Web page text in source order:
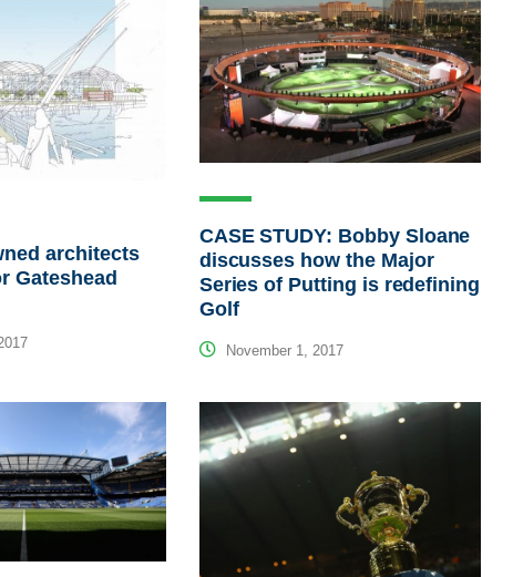
architects
Gateshead
CASE STUDY: Bobby Sloane
discusses how the Major
Series of Putting is redefining
Golf
November 1, 2017